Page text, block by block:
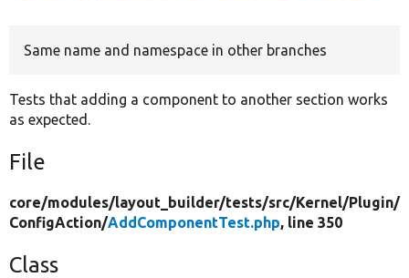
Same name and namespace in other branches
Tests that adding a component to another section works
as expected.
File
core/modules/layout_builder/tests/src/Kernel/Plugin/
ConfigAction/AddComponentTest.php, line 350
Class